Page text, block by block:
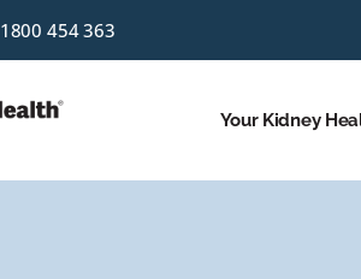
1800 454 363
Your Kidney